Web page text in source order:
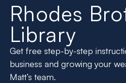
Rhodes
Library
Get free step-by-step
business and growing your
Matt’s team.